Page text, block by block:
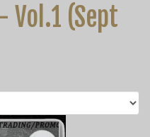
Vol.1 (Sept